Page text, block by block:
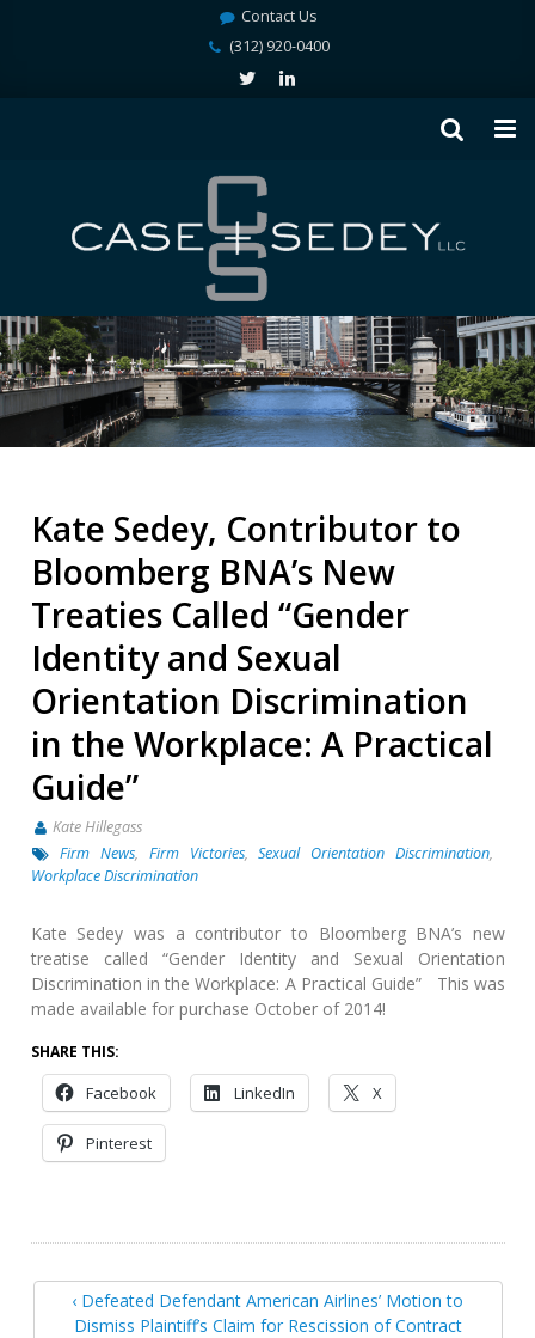
Contact Us
(312) 920-0400
Kate Sedey, Contributor to
Bloomberg BNA’s New
Treaties Called “Gender
Identity and Sexual
Orientation Discrimination
in the Workplace: A Practical
Guide”
Kate Hillegass
Firm News, Firm Victories,Sexual Orientation Discrimination,
Workplace Discrimination
Kate Sedey was a contributor to Bloomberg BNA’s new
treatise called “Gender Identity and Sexual Orientation
Discrimination in the Workplace: A Practical Guide” This was
made available for purchase October of 2014!
SHARE THIS:
Facebook LinkedIn X
Pinterest
‹ Defeated Defendant American Airlines’ Motion to
Dismiss Plaintiff’s Claim for Rescission of Contract